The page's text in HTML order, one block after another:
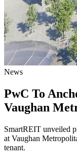
News
PwC To
Vaughan
SmartREIT unveiled
at Vaughan
tenant.